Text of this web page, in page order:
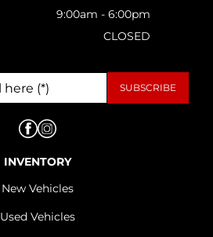
9:00am - 6:00pm
CLOSED
INVENTORY
New Vehicles
Used Vehicles